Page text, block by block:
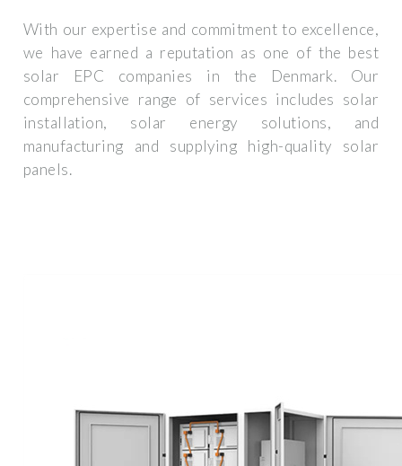
With our expertise and commitment to excellence,
we have earned a reputation as one of the best
solar EPC companies in the Denmark. Our
comprehensive range of services includes solar
installation, solar energy solutions, and
manufacturing and supplying high-quality solar
panels.